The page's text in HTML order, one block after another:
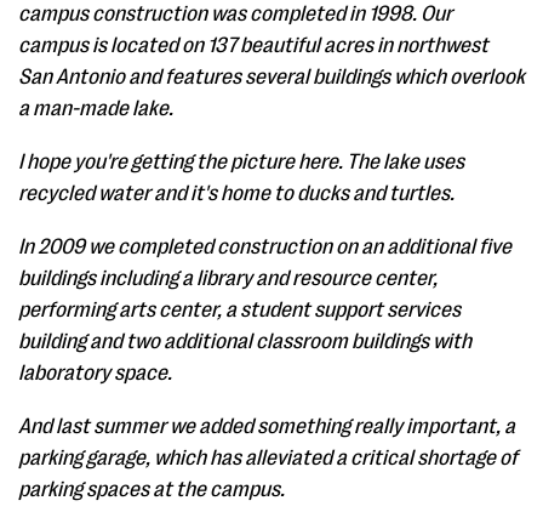
campus construction was completed in 1998. Our
campus is located on 137 beautiful acres in northwest
San Antonio and features several buildings which overlook
a man-made lake.
I hope you're getting the picture here. The lake uses
recycled water and it's home to ducks and turtles.
In 2009 we completed construction on an additional five
buildings including a library and resource center,
performing arts center, a student support services
building and two additional classroom buildings with
laboratory space.
And last summer we added something really important, a
parking garage, which has alleviated a critical shortage of
parking spaces at the campus.